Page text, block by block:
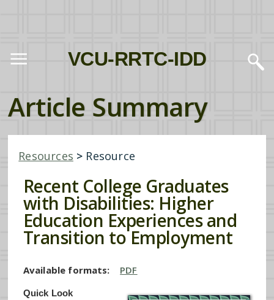
VCU-RRTC-IDD
Article Summary
Resources > Resource
Recent College Graduates
with Disabilities: Higher
Education Experiences and
Transition to Employment
Available formats: PDF
Quick Look